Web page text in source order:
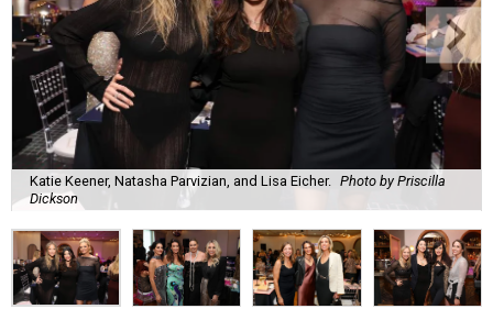
Katie Keener, Natasha Parvizian, and Lisa Eicher. Photo by Priscilla
Dickson